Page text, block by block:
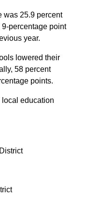
was 25.9 percent
percentage point
year.
lowered their
58 percent
points.
education